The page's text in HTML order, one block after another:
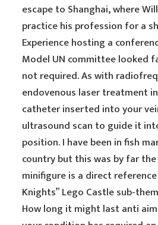
escape to Shanghai, where
practice his profession for a
Experience hosting a
Model UN committee looked
not required. As with
endovenous laser treatment
catheter inserted into your
ultrasound scan to guide it
position. I have been in fish
country but this was by far
minifigure is a direct
Knights” Lego Castle sub-
How long it might last anti